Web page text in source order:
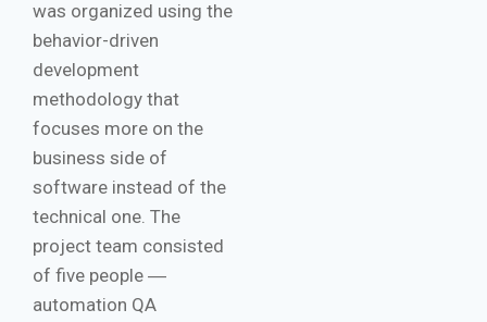
was organized using the
behavior-driven
development
methodology that
focuses more on the
business side of
software instead of the
technical one. The
project team consisted
of five people ―
automation QA